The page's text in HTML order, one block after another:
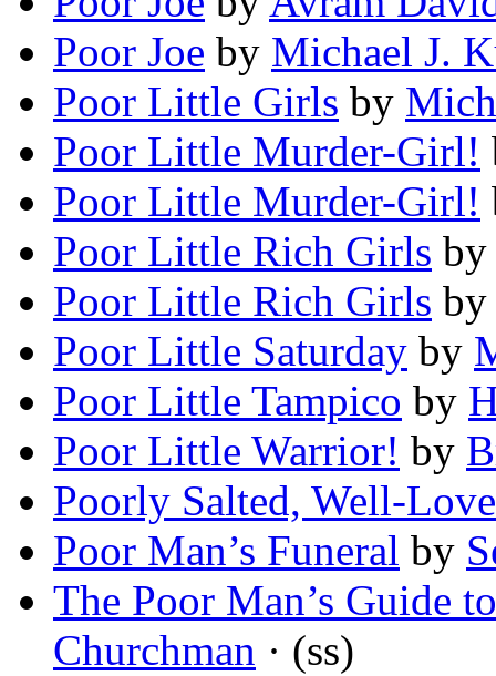
Poor Joe by Michael J.
Poor Little Girls by
Poor Little Murder-Girl!
Poor Little Murder-Girl!
Poor Little Rich Girls
Poor Little Rich Girls
Poor Little Saturday by
Poor Little Tampico by
Poor Little Warrior! by
Poorly Salted, Well-
Poor Man’s Funeral by
The Poor Man’s Guide
Churchman · (ss)